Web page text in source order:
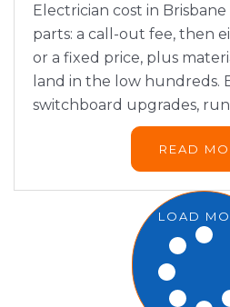
Electrician cost in
parts: a call-out fee, then
or a fixed price, plus
land in the low hundreds.
switchboard upgrades,
READ
LOAD